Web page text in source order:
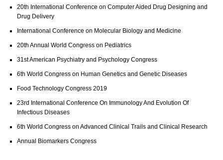
20th International Conference on Computer Aided Drug Designing and
Drug Delivery
International Conference on Molecular Biology and Medicine
20th Annual World Congress on Pediatrics
31st American Psychiatry and Psychology Congress
6th World Congress on Human Genetics and Genetic Diseases
Food Technology Congress 2019
23rd International Conference On Immunology And Evolution Of
Infectious Diseases
6th World Congress on Advanced Clinical Trails and Clinical Research
Annual Biomarkers Congress